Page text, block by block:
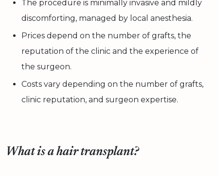
The procedure is minimally invasive and mildly
discomforting, managed by local anesthesia.
Prices depend on the number of grafts, the
reputation of the clinic and the experience of
the surgeon.
Costs vary depending on the number of grafts,
clinic reputation, and surgeon expertise.
What is a hair transplant?